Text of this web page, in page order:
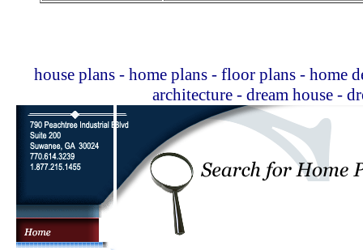
house plans - home plans - floor plans - home
architecture - dream house -